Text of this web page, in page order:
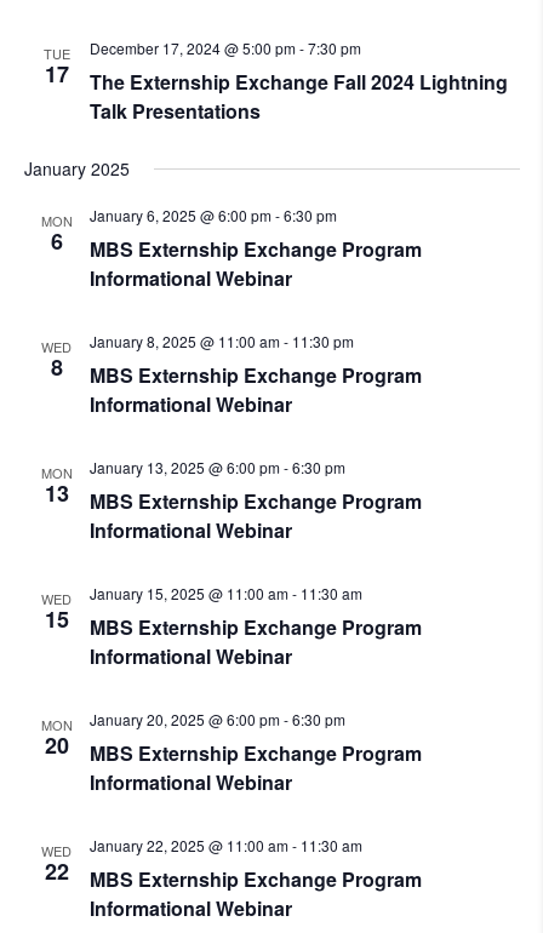
TUE
17
The Externship Exchange Fall 2024 Lightning
Talk Presentations
December 17, 2024 @ 5:00 pm-7:30 pm
January 2025
MON
6
MBS Externship Exchange Program
Informational Webinar
January 6, 2025 @ 6:00 pm-6:30 pm
WED
8
MBS Externship Exchange Program
Informational Webinar
January 8, 2025 @ 11:00 am- 11:30 pm
MON
13
MBS Externship Exchange Program
Informational Webinar
January 13, 2025 @ 6:00 pm-6:30 pm
WED
15
MBS Externship Exchange Program
Informational Webinar
January 15, 2025 @ 11:00 am- 11:30 am
MON
20
MBS Externship Exchange Program
Informational Webinar
January 20, 2025 @ 6:00 pm-6:30 pm
WED
22
MBS Externship Exchange Program
Informational Webinar
January 22, 2025 @ 11:00 am- 11:30 am